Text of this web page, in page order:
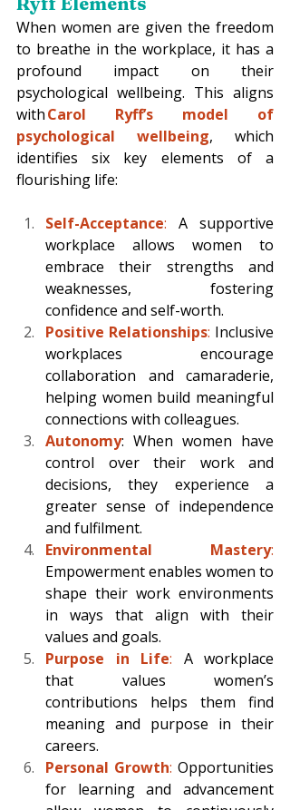
When women are given the freedom
to breathe in the workplace, it has a
profound impact on their
psychological wellbeing. This aligns
with Carol Ryff’s model of
psychological wellbeing, which
identifies six key elements of a
flourishing life:
Self-Acceptance: A supportive
workplace allows women to
embrace their strengths and
weaknesses, fostering
confidence and self-worth.
Positive Relationships: Inclusive
workplaces encourage
collaboration and camaraderie,
helping women build meaningful
connections with colleagues.
Autonomy: When women have
control over their work and
decisions, they experience a
greater sense of independence
and fulfilment.
Environmental Mastery:
Empowerment enables women to
shape their work environments
in ways that align with their
values and goals.
Purpose in Life: A workplace
that values women’s
contributions helps them find
meaning and purpose in their
careers.
Personal Growth: Opportunities
for learning and advancement